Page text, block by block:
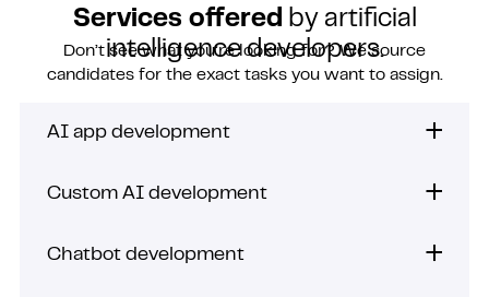
Services offered by artificial
intelligence developers.
Don’t see what you’re looking for? We source
candidates for the exact tasks you want to assign.
AI app development
Custom AI development
Chatbot development